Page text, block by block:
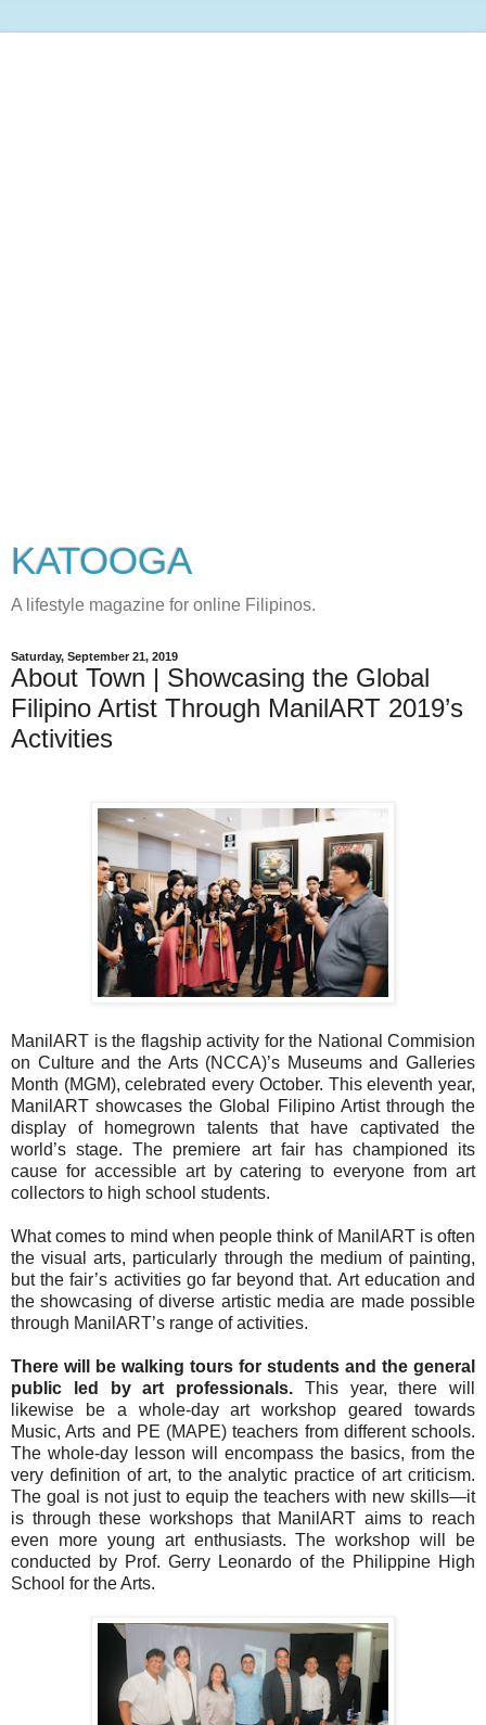
KATOOGA
A lifestyle magazine for online Filipinos.
Saturday, September 21, 2019
About Town | Showcasing the Global
Filipino Artist Through ManilART 2019’s
Activities
ManilART is the flagship activity for the National Commision
on Culture and the Arts (NCCA)’s Museums and Galleries
Month (MGM), celebrated every October. This eleventh year,
ManilART showcases the Global Filipino Artist through the
display of homegrown talents that have captivated the
world’s stage. The premiere art fair has championed its
cause for accessible art by catering to everyone from art
collectors to high school students.
What comes to mind when people think of ManilART is often
the visual arts, particularly through the medium of painting,
but the fair’s activities go far beyond that. Art education and
the showcasing of diverse artistic media are made possible
through ManilART’s range of activities.
There will be walking tours for students and the general
public led by art professionals. This year, there will
likewise be a whole-day art workshop geared towards
Music, Arts and PE (MAPE) teachers from different schools.
The whole-day lesson will encompass the basics, from the
very definition of art, to the analytic practice of art criticism.
The goal is not just to equip the teachers with new skills—it
is through these workshops that ManilART aims to reach
even more young art enthusiasts. The workshop will be
conducted by Prof. Gerry Leonardo of the Philippine High
School for the Arts.